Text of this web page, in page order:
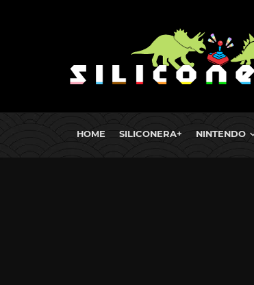
HOME SILICONERA+ NINTENDO